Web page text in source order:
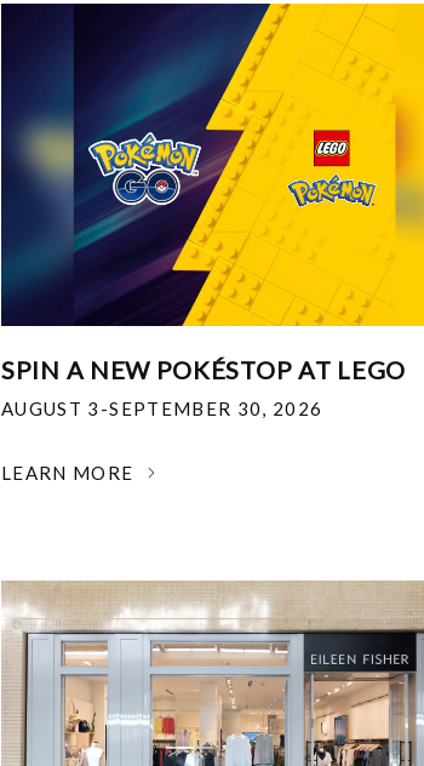
SPIN A NEW POKÉSTOP AT LEGO
AUGUST 3-SEPTEMBER 30, 2026
LEARN MORE